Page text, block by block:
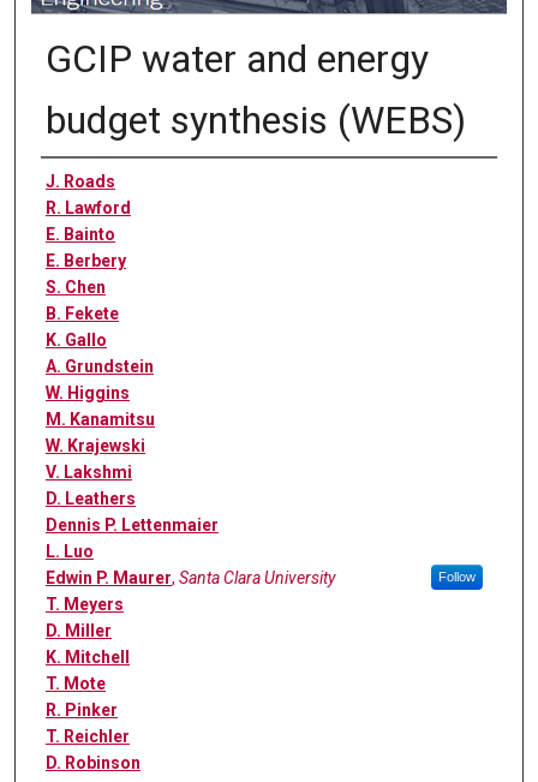
GCIP water and energy
budget synthesis (WEBS)
Authors
J. Roads
R. Lawford
E. Bainto
E. Berbery
S. Chen
B. Fekete
K. Gallo
A. Grundstein
W. Higgins
M. Kanamitsu
W. Krajewski
V. Lakshmi
D. Leathers
Dennis P. Lettenmaier
L. Luo
Edwin P. Maurer, Santa Clara University Follow
T. Meyers
D. Miller
K. Mitchell
T. Mote
R. Pinker
T. Reichler
D. Robinson